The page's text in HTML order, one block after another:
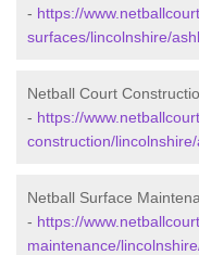
- https://
surfaces/lincolnshire/
Netball Court
- https://
construction/
Netball Surface
- https://
maintenance/